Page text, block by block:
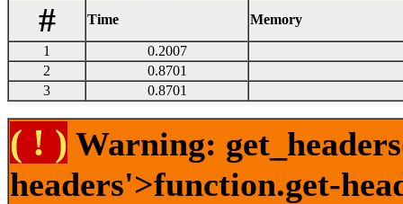
#
Time Memory
1
0.2007
2
0.8701
3
0.8701
( ! ) Warning:
headers'>function.get-